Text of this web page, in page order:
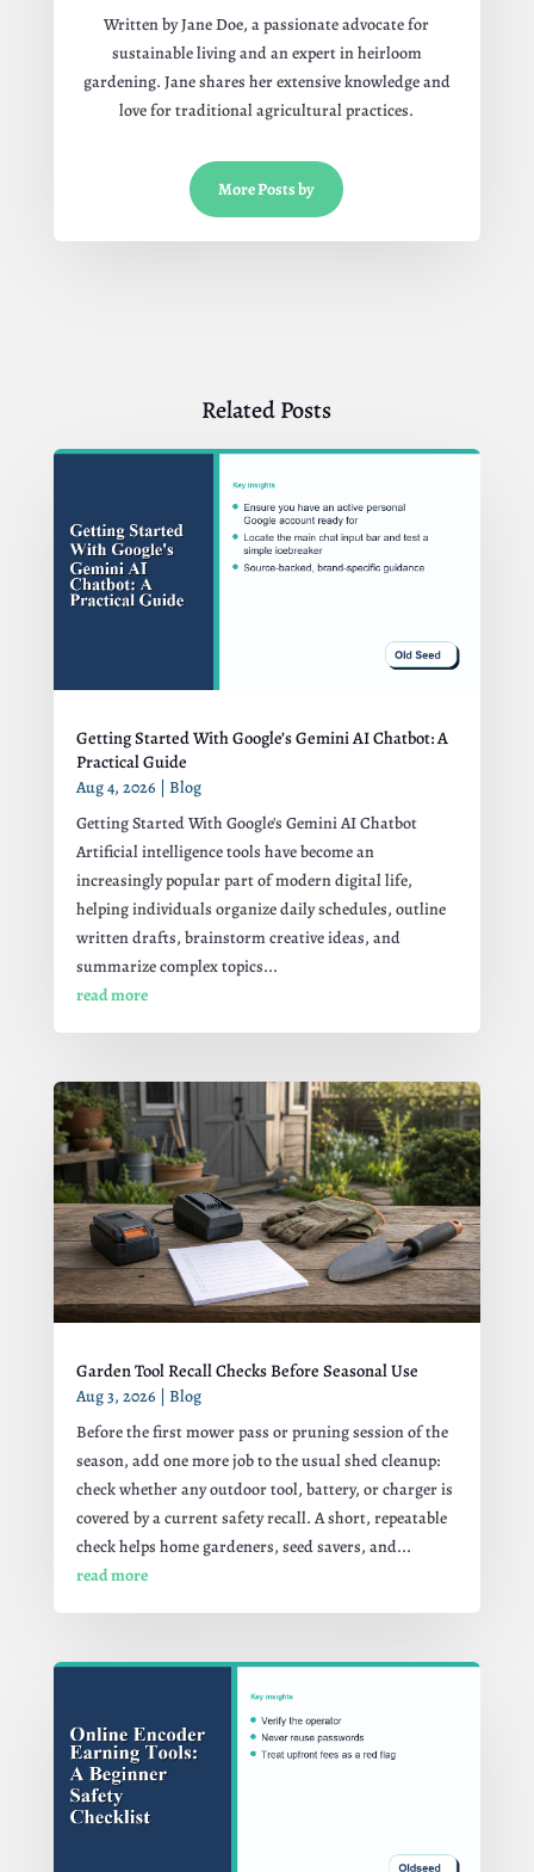
Written by Jane Doe, a passionate advocate for
sustainable living and an expert in heirloom
gardening. Jane shares her extensive knowledge and
love for traditional agricultural practices.
More Posts by
Related Posts
Getting Started With Google’s Gemini AI Chatbot: A
Practical Guide
Aug 4, 2026 | Blog
Getting Started With Google's Gemini AI Chatbot
Artificial intelligence tools have become an
increasingly popular part of modern digital life,
helping individuals organize daily schedules, outline
written drafts, brainstorm creative ideas, and
summarize complex topics...
read more
Garden Tool Recall Checks Before Seasonal Use
Aug 3, 2026 | Blog
Before the first mower pass or pruning session of the
season, add one more job to the usual shed cleanup:
check whether any outdoor tool, battery, or charger is
covered by a current safety recall. A short, repeatable
check helps home gardeners, seed savers, and...
read more